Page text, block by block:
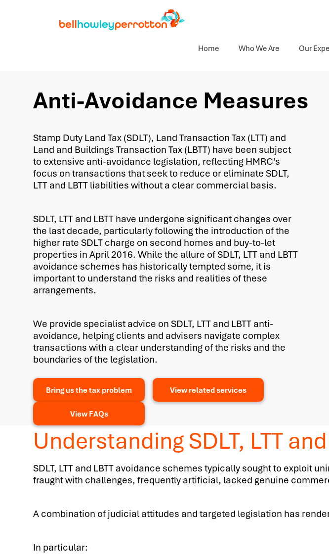
Home Who We Are Our
Anti-Avoidance Measures
Stamp Duty Land Tax (SDLT), Land Transaction Tax (LTT) and
Land and Buildings Transaction Tax (LBTT) have been subject
to extensive anti-avoidance legislation, reflecting HMRC’s
focus on transactions that seek to reduce or eliminate SDLT,
LTT and LBTT liabilities without a clear commercial basis.
SDLT, LTT and LBTT have undergone significant changes over
the last decade, particularly following the introduction of the
higher rate SDLT charge on second homes and buy-to-let
properties in April 2016. While the allure of SDLT, LTT and LBTT
avoidance schemes has historically tempted some, it is
important to understand the risks and realities of these
arrangements.
We provide specialist advice on SDLT, LTT and LBTT anti-
avoidance, helping clients and advisers navigate complex
transactions with a clear understanding of the risks and the
boundaries of the legislation.
Bring us the tax problem View related services
View FAQs
Understanding SDLT, LTT
SDLT, LTT and LBTT avoidance schemes typically sought to exploit
fraught with challenges, frequently artificial, lacked genuine
A combination of judicial attitudes and targeted legislation has
In particular: